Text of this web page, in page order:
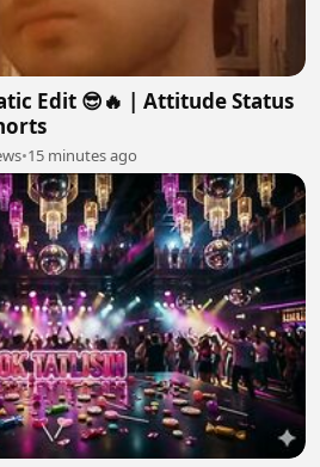
Edit 😎🔥 | Attitude Status
•15 minutes ago